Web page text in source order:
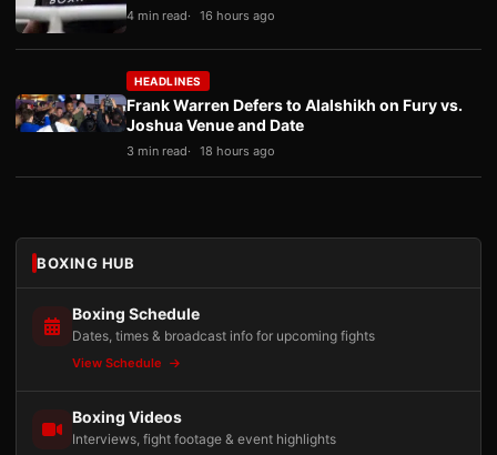
4 min read 16 hours ago
HEADLINES
Frank Warren Defers to Alalshikh on Fury vs.
Joshua Venue and Date
3 min read 18 hours ago
BOXING HUB
Boxing Schedule
Dates, times & broadcast info for upcoming fights
View Schedule
Boxing Videos
Interviews, fight footage & event highlights